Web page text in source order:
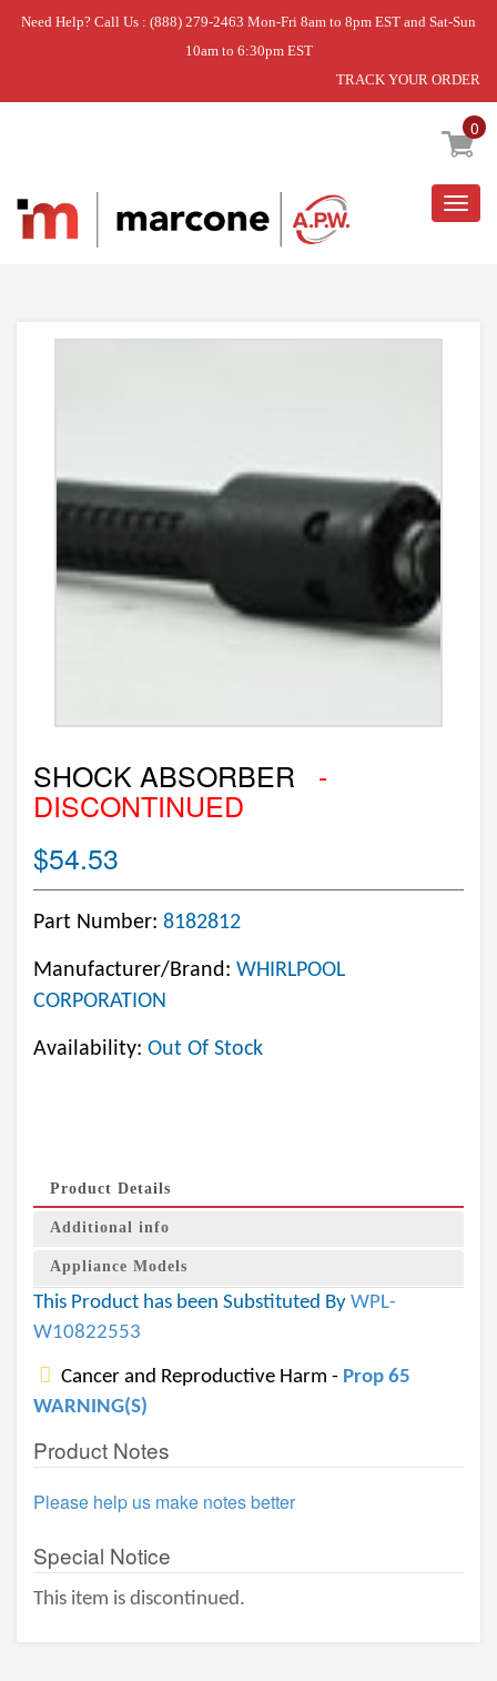
Need Help? Call Us : (888) 279-2463 Mon-Fri 8am to 8pm EST and Sat-Sun
10am to 6:30pm EST
TRACK YOUR ORDER
0
Home » SHOCK ABSORBER
SHOCK ABSORBER -
DISCONTINUED
$54.53
Part Number: 8182812
Manufacturer/Brand: WHIRLPOOL
CORPORATION
Availability: Out Of Stock
Product Details
Additional info
Appliance Models
This Product has been Substituted By WPL-
W10822553
Cancer and Reproductive Harm - Prop 65
WARNING(S)
Product Notes
Please help us make notes better
Special Notice
This item is discontinued.